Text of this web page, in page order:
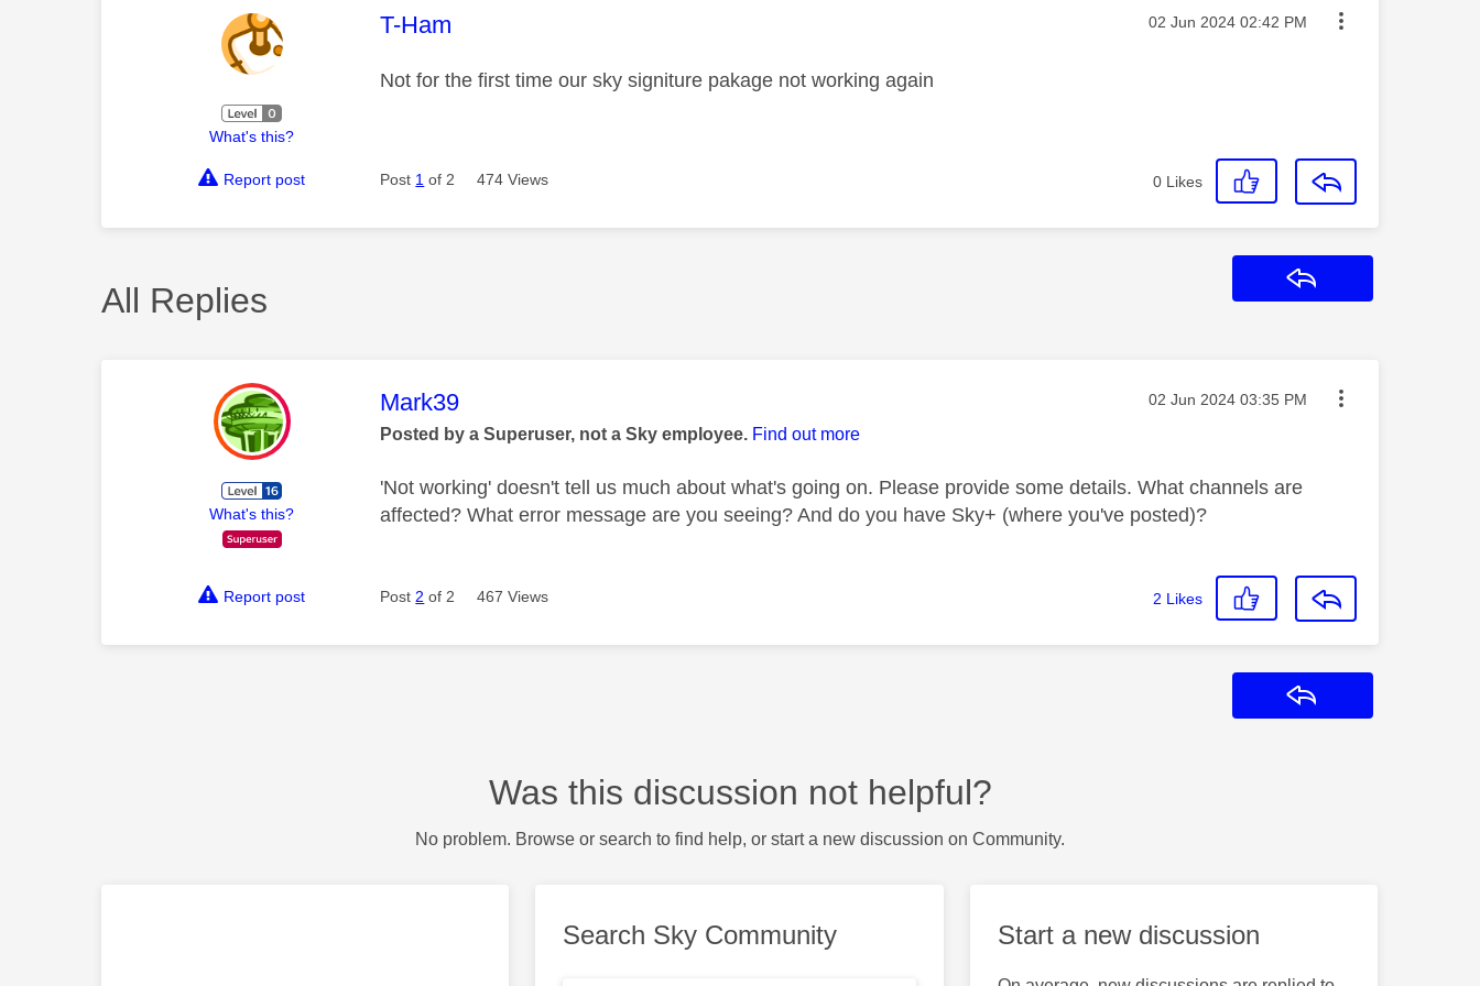
What's this?
This message was authored by:
T-Ham Message posted on
‎02 Jun 2024 02:42 PM
Not for the first time our sky signiture pakage not working again
Report post Post 1 of 2 474 Views 0 Likes
All Replies
What's this?
This message was authored by:
Mark39 Message posted on
‎02 Jun 2024 03:35 PM
Posted by a Superuser, not a Sky employee. Find out more
'Not working' doesn't tell us much about what's going on. Please provide some details. What channels are
affected? What error message are you seeing? And do you have Sky+ (where you've posted)?
Report post Post 2 of 2 467 Views 2 Likes
Was this discussion not helpful?
No problem. Browse or search to find help, or start a new discussion on Community.
Search Sky Community Start a new discussion